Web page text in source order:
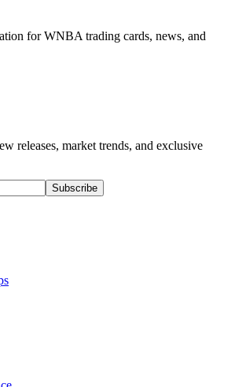
for WNBA trading cards, news, and
releases, market trends, and exclusive
Subscribe